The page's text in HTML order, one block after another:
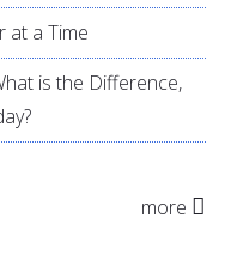
at a Time
is the Difference,
more